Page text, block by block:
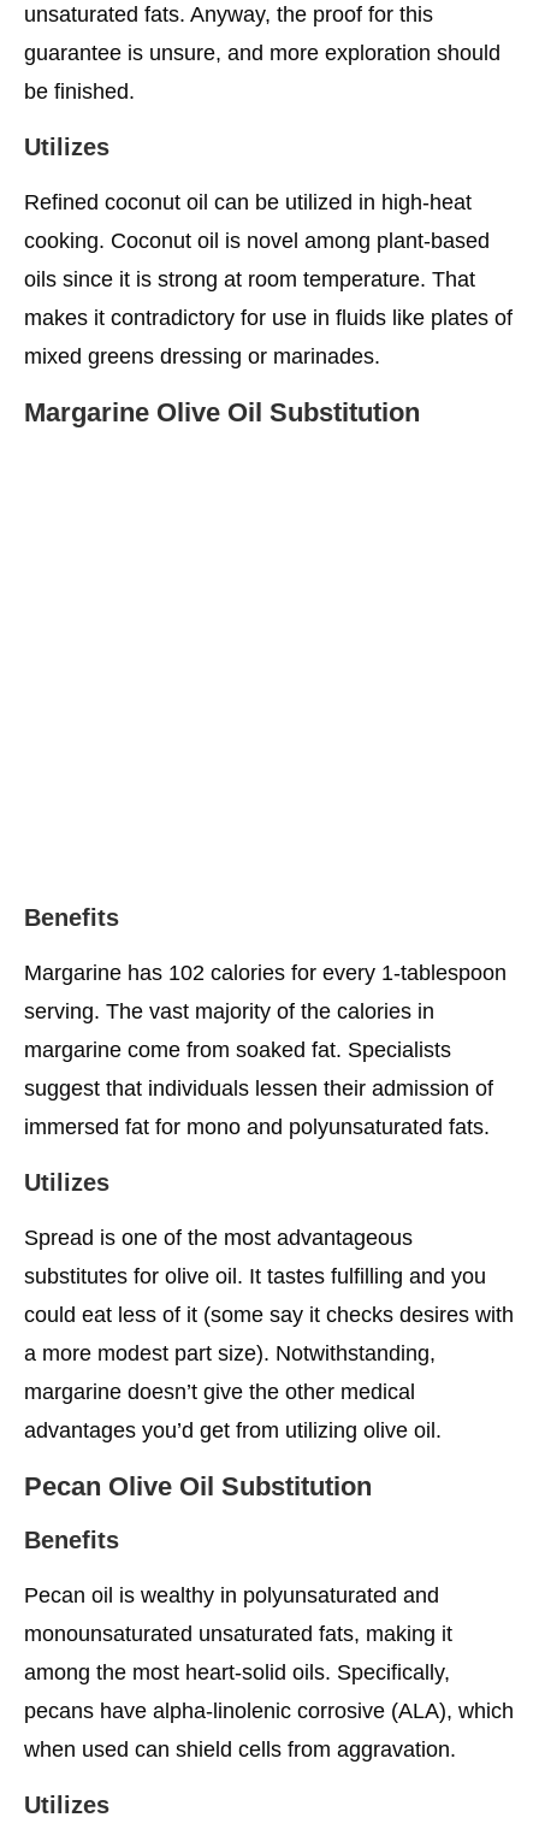
unsaturated fats. Anyway, the proof for this
guarantee is unsure, and more exploration should
be finished.
Utilizes
Refined coconut oil can be utilized in high-heat
cooking. Coconut oil is novel among plant-based
oils since it is strong at room temperature. That
makes it contradictory for use in fluids like plates of
mixed greens dressing or marinades.
Margarine Olive Oil Substitution
Benefits
Margarine has 102 calories for every 1-tablespoon
serving. The vast majority of the calories in
margarine come from soaked fat. Specialists
suggest that individuals lessen their admission of
immersed fat for mono and polyunsaturated fats.
Utilizes
Spread is one of the most advantageous
substitutes for olive oil. It tastes fulfilling and you
could eat less of it (some say it checks desires with
a more modest part size). Notwithstanding,
margarine doesn’t give the other medical
advantages you’d get from utilizing olive oil.
Pecan Olive Oil Substitution
Benefits
Pecan oil is wealthy in polyunsaturated and
monounsaturated unsaturated fats, making it
among the most heart-solid oils. Specifically,
pecans have alpha-linolenic corrosive (ALA), which
when used can shield cells from aggravation.
Utilizes